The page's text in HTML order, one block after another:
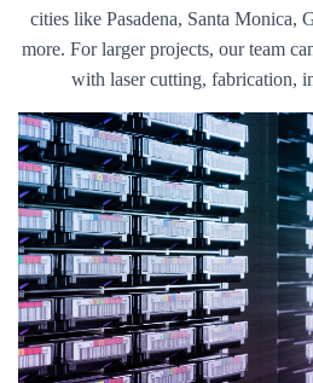
cities like Pasadena, Santa Monica,
more. For larger projects, our team
with laser cutting, fabrication,